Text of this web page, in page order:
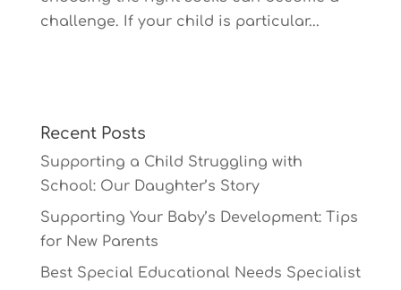
challenge. If your child is particular...
Recent Posts
Supporting a Child Struggling with
School: Our Daughter’s Story
Supporting Your Baby’s Development: Tips
for New Parents
Best Special Educational Needs Specialist